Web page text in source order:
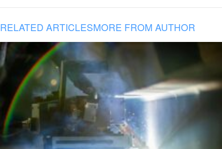
RELATED ARTICLESMORE FROM AUTHOR